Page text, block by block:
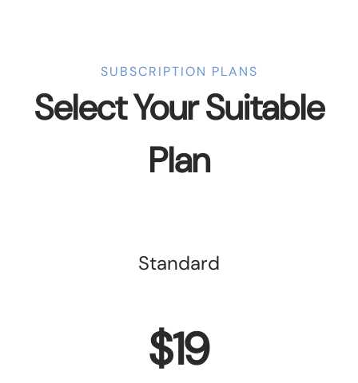
SUBSCRIPTION PLANS
Select Your Suitable
Plan
Standard
$19